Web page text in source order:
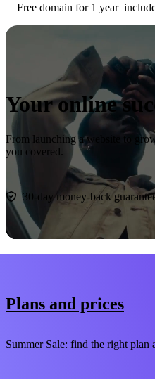
Free domain for 1 year
Your online
From launching a website to
you covered.
Start now
30-day money-back
Plans and prices
Summer Sale: find the right plan